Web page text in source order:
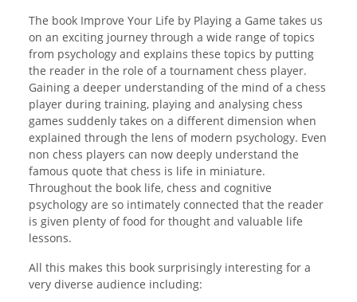
The book Improve Your Life by Playing a Game takes us
on an exciting journey through a wide range of topics
from psychology and explains these topics by putting
the reader in the role of a tournament chess player.
Gaining a deeper understanding of the mind of a chess
player during training, playing and analysing chess
games suddenly takes on a different dimension when
explained through the lens of modern psychology. Even
non chess players can now deeply understand the
famous quote that chess is life in miniature.
Throughout the book life, chess and cognitive
psychology are so intimately connected that the reader
is given plenty of food for thought and valuable life
lessons.
All this makes this book surprisingly interesting for a
very diverse audience including: